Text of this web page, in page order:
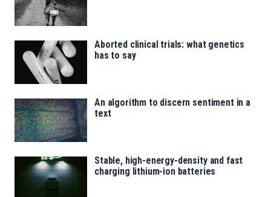
Aborted clinical trials: what genetics
has to say
An algorithm to discern sentiment in a
text
Stable, high-energy-density and fast
charging lithium-ion batteries